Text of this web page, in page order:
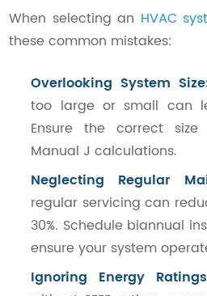
When selecting an HVAC
these common mistakes:
Overlooking System
too large or small can
Ensure the correct
Manual J calculations.
Neglecting Regular
regular servicing can
30%. Schedule biannual
ensure your system
Ignoring Energy